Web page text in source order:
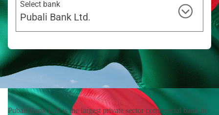
Select bank
Pubali Bank Ltd.
Pubali Bank Ltd. is the largest private sector commercial bank in